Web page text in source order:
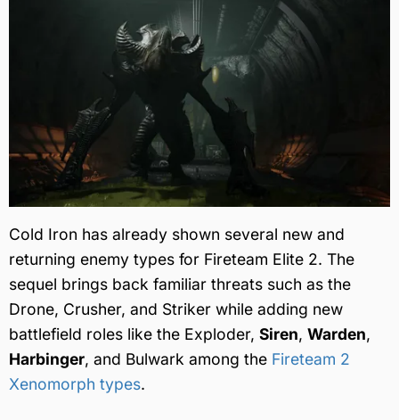
Cold Iron has already shown several new and
returning enemy types for Fireteam Elite 2. The
sequel brings back familiar threats such as the
Drone, Crusher, and Striker while adding new
battlefield roles like the Exploder, Siren, Warden,
Harbinger, and Bulwark among the Fireteam 2
Xenomorph types.